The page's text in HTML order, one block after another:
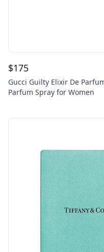
$175
Gucci Guilty Elixir De
Parfum Spray for Women